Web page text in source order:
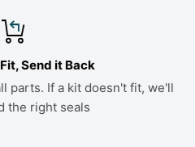
Send it Back
parts. If a kit doesn't fit, we'll
the right seals